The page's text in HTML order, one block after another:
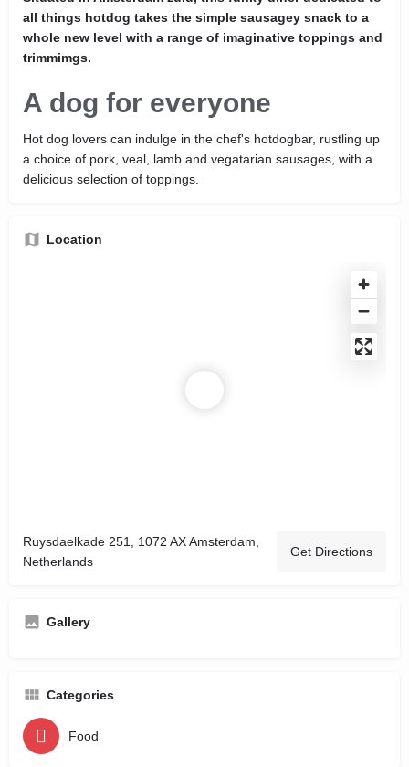
all things hotdog takes the simple sausagey snack to a
whole new level with a range of imaginative toppings and
trimmimgs.
A dog for everyone
Hot dog lovers can indulge in the chef's hotdogbar, rustling up
a choice of pork, veal, lamb and vegatarian sausages, with a
delicious selection of toppings.
Location
Ruysdaelkade 251, 1072 AX Amsterdam,
Netherlands
Get Directions
Gallery
Categories
Food